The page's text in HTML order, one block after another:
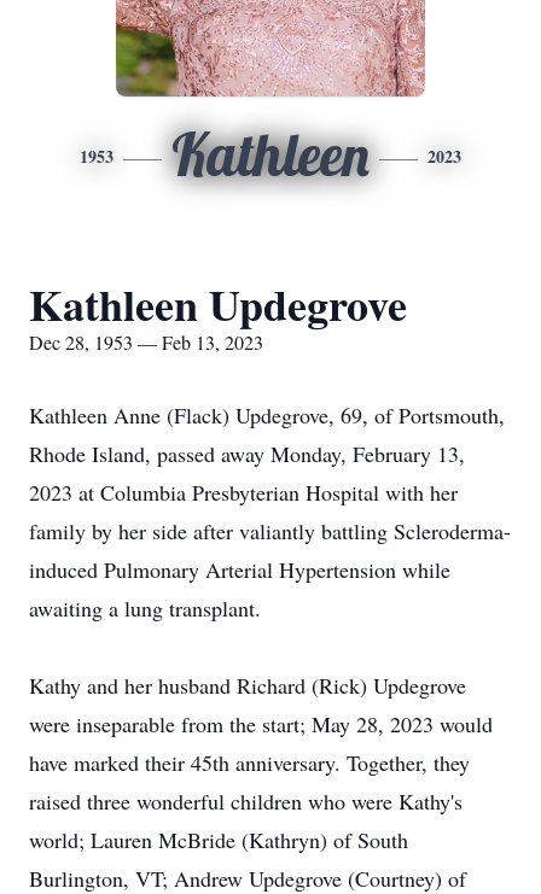
1953 Kathleen 2023
Kathleen Updegrove
Dec 28, 1953 — Feb 13, 2023
Kathleen Anne (Flack) Updegrove, 69, of Portsmouth,
Rhode Island, passed away Monday, February 13,
2023 at Columbia Presbyterian Hospital with her
family by her side after valiantly battling Scleroderma-
induced Pulmonary Arterial Hypertension while
awaiting a lung transplant.
Kathy and her husband Richard (Rick) Updegrove
were inseparable from the start; May 28, 2023 would
have marked their 45th anniversary. Together, they
raised three wonderful children who were Kathy's
world; Lauren McBride (Kathryn) of South
Burlington, VT; Andrew Updegrove (Courtney) of